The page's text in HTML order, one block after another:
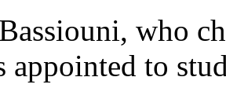
who
appointed to